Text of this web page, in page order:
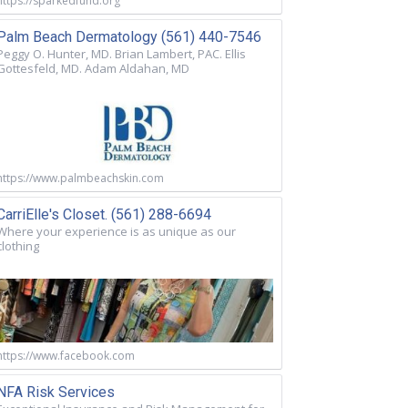
Beach Dermatology (561) 440-7546
O. Hunter, MD. Brian Lambert, PAC. Ellis
MD. Adam Aldahan, MD
www.palmbeachskin.com
Closet. (561) 288-6694
your experience is as unique as our
www.facebook.com
Risk Services